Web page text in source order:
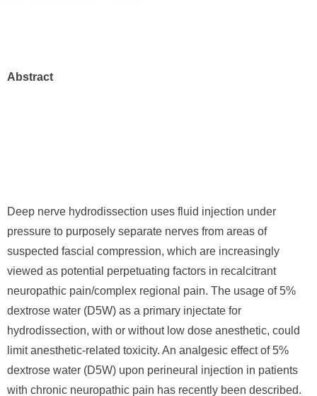
Abstract
Deep nerve hydrodissection uses fluid injection under
pressure to purposely separate nerves from areas of
suspected fascial compression, which are increasingly
viewed as potential perpetuating factors in recalcitrant
neuropathic pain/complex regional pain. The usage of 5%
dextrose water (D5W) as a primary injectate for
hydrodissection, with or without low dose anesthetic, could
limit anesthetic-related toxicity. An analgesic effect of 5%
dextrose water (D5W) upon perineural injection in patients
with chronic neuropathic pain has recently been described.